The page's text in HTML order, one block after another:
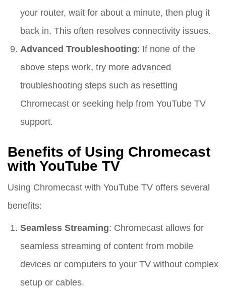
your router, wait for about a minute, then plug it
back in. This often resolves connectivity issues.
Advanced Troubleshooting: If none of the
above steps work, try more advanced
troubleshooting steps such as resetting
Chromecast or seeking help from YouTube TV
support.
Benefits of Using Chromecast
with YouTube TV
Using Chromecast with YouTube TV offers several
benefits:
Seamless Streaming: Chromecast allows for
seamless streaming of content from mobile
devices or computers to your TV without complex
setup or cables.